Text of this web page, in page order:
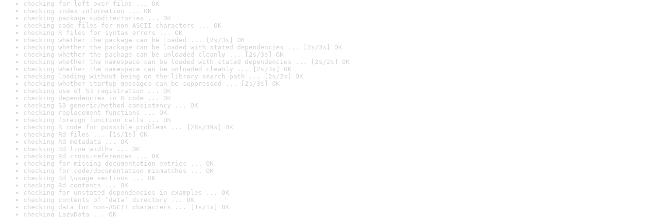
checking for left-over files ... OK
checking index information ... OK
checking package subdirectories ... OK
checking code files for non-ASCII characters ... OK
checking R files for syntax errors ... OK
checking whether the package can be loaded ... [2s/3s] OK
checking whether the package can be loaded with stated dependencies ... [2s/3s] OK
checking whether the package can be unloaded cleanly ... [2s/3s] OK
checking whether the namespace can be loaded with stated dependencies ... [2s/2s] OK
checking whether the namespace can be unloaded cleanly ... [2s/3s] OK
checking loading without being on the library search path ... [2s/2s] OK
checking whether startup messages can be suppressed ... [2s/3s] OK
checking use of S3 registration ... OK
checking dependencies in R code ... OK
checking S3 generic/method consistency ... OK
checking replacement functions ... OK
checking foreign function calls ... OK
checking R code for possible problems ... [28s/39s] OK
checking Rd files ... [1s/1s] OK
checking Rd metadata ... OK
checking Rd line widths ... OK
checking Rd cross-references ... OK
checking for missing documentation entries ... OK
checking for code/documentation mismatches ... OK
checking Rd \usage sections ... OK
checking Rd contents ... OK
checking for unstated dependencies in examples ... OK
checking contents of ‘data’ directory ... OK
checking data for non-ASCII characters ... [1s/1s] OK
checking LazyData ... OK